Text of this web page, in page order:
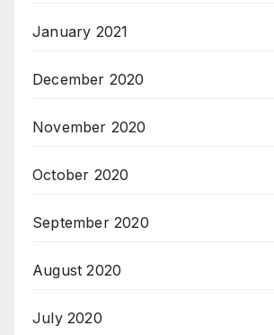
January 2021
December 2020
November 2020
October 2020
September 2020
August 2020
July 2020